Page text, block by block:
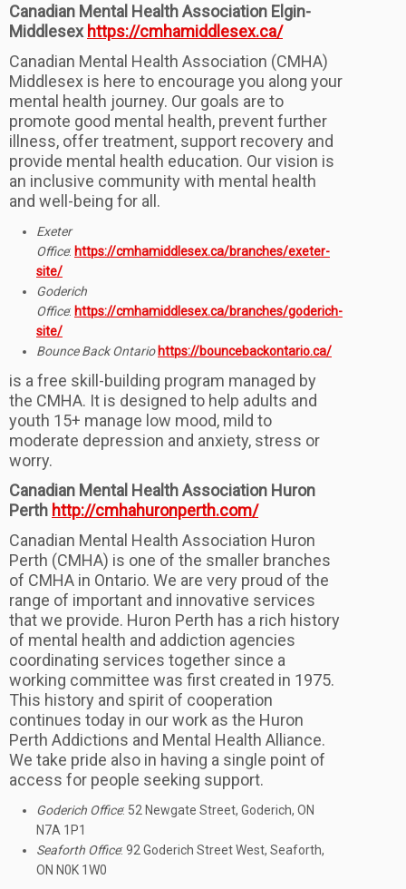
Canadian Mental Health Association Elgin-
Middlesex https://cmhamiddlesex.ca/
Canadian Mental Health Association (CMHA)
Middlesex is here to encourage you along your
mental health journey. Our goals are to
promote good mental health, prevent further
illness, offer treatment, support recovery and
provide mental health education. Our vision is
an inclusive community with mental health
and well-being for all.
Exeter
Office: https://cmhamiddlesex.ca/branches/exeter-
site/
Goderich
Office: https://cmhamiddlesex.ca/branches/goderich-
site/
Bounce Back Ontario https://bouncebackontario.ca/
is a free skill-building program managed by
the CMHA. It is designed to help adults and
youth 15+ manage low mood, mild to
moderate depression and anxiety, stress or
worry.
Canadian Mental Health Association Huron
Perth http://cmhahuronperth.com/
Canadian Mental Health Association Huron
Perth (CMHA) is one of the smaller branches
of CMHA in Ontario. We are very proud of the
range of important and innovative services
that we provide. Huron Perth has a rich history
of mental health and addiction agencies
coordinating services together since a
working committee was first created in 1975.
This history and spirit of cooperation
continues today in our work as the Huron
Perth Addictions and Mental Health Alliance.
We take pride also in having a single point of
access for people seeking support.
Goderich Office: 52 Newgate Street, Goderich, ON
N7A 1P1
Seaforth Office: 92 Goderich Street West, Seaforth,
ON N0K 1W0